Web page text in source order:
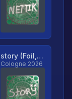
story (Foil, Ranked)
Cologne 2026